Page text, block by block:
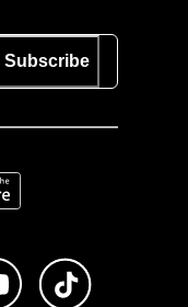
Subscribe
App Store
us on Instagram
Subscribe to us on